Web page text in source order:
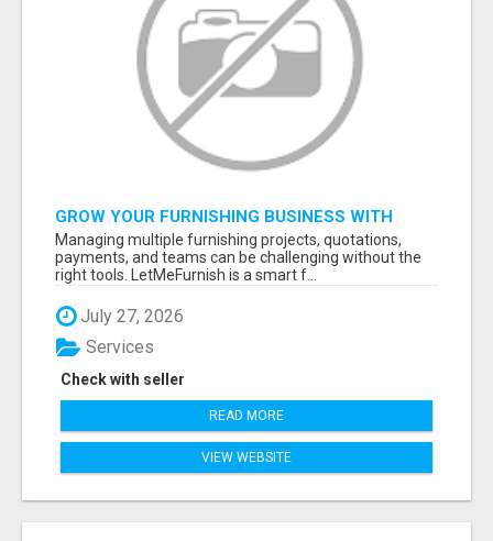
GROW YOUR FURNISHING BUSINESS WITH
SMART PROJECT MANAGEMENT SOFTWARE
Managing multiple furnishing projects, quotations,
payments, and teams can be challenging without the
right tools. LetMeFurnish is a smart f...
July 27, 2026
Check with seller
Services
READ MORE
VIEW WEBSITE